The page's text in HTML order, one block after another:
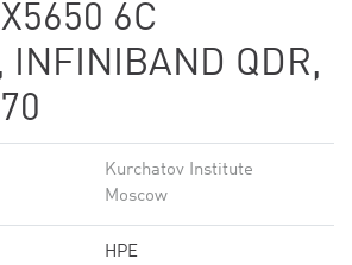
6C
INFINIBAND QDR,
Kurchatov Institute
Moscow
HPE